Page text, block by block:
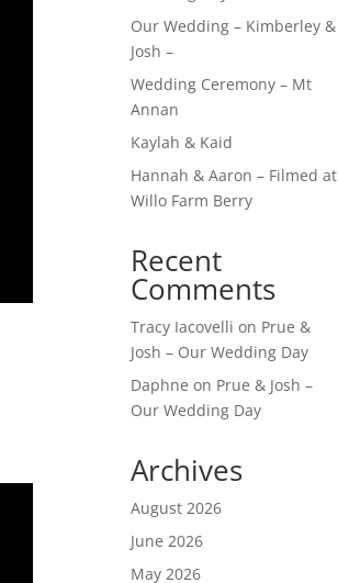
Our Wedding – Kimberley &
Josh –
Wedding Ceremony – Mt
Annan
Kaylah & Kaid
Hannah & Aaron – Filmed at
Willo Farm Berry
Recent
Comments
Tracy Iacovelli on Prue &
Josh – Our Wedding Day
Daphne on Prue & Josh –
Our Wedding Day
Archives
August 2026
June 2026
May 2026